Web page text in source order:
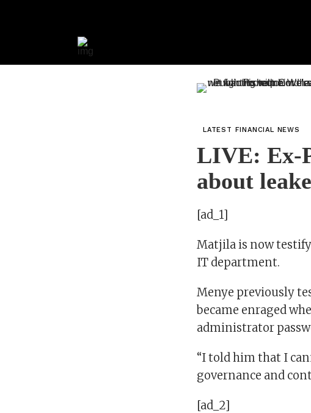
LATEST FINANCIAL NEWS
LIVE: Ex-
about
[ad_1]
Matjila is now
IT department.
Menye previously
became enraged
administrator
“I told him that I
governance and
[ad_2]